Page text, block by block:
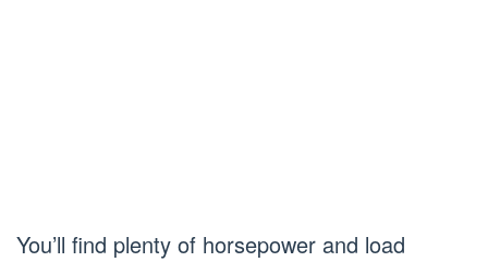
You’ll find plenty of horsepower and load